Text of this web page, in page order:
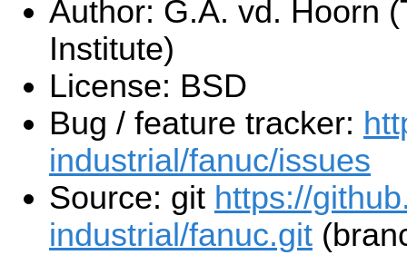
Author: G.A. vd. Hoorn
Institute)
License: BSD
Bug / feature tracker:
industrial/fanuc/issues
Source: git https://
industrial/fanuc.git